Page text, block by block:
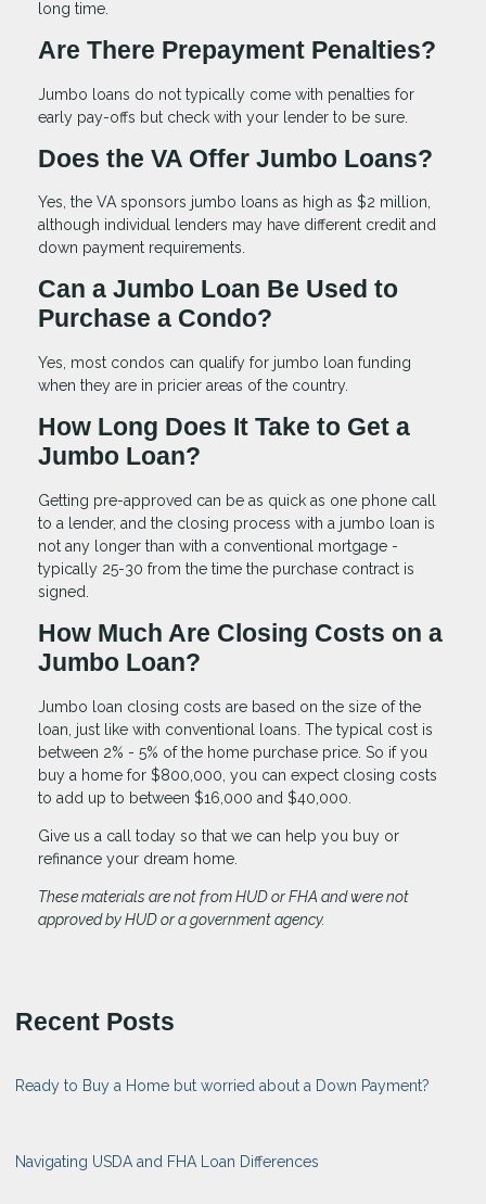
long time.
Are There Prepayment Penalties?
Jumbo loans do not typically come with penalties for
early pay-offs but check with your lender to be sure.
Does the VA Offer Jumbo Loans?
Yes, the VA sponsors jumbo loans as high as $2 million,
although individual lenders may have different credit and
down payment requirements.
Can a Jumbo Loan Be Used to
Purchase a Condo?
Yes, most condos can qualify for jumbo loan funding
when they are in pricier areas of the country.
How Long Does It Take to Get a
Jumbo Loan?
Getting pre-approved can be as quick as one phone call
to a lender, and the closing process with a jumbo loan is
not any longer than with a conventional mortgage -
typically 25-30 from the time the purchase contract is
signed.
How Much Are Closing Costs on a
Jumbo Loan?
Jumbo loan closing costs are based on the size of the
loan, just like with conventional loans. The typical cost is
between 2% - 5% of the home purchase price. So if you
buy a home for $800,000, you can expect closing costs
to add up to between $16,000 and $40,000.
Give us a call today so that we can help you buy or
refinance your dream home.
These materials are not from HUD or FHA and were not
approved by HUD or a government agency.
Recent Posts
Ready to Buy a Home but worried about a Down Payment?
Navigating USDA and FHA Loan Differences